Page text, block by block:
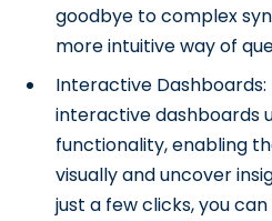
goodbye to complex
more intuitive way of
Interactive
interactive dashboards
functionality, enabling
visually and uncover
just a few clicks, you